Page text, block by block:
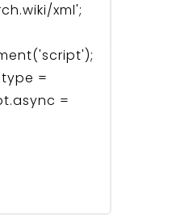
xml';
=
=